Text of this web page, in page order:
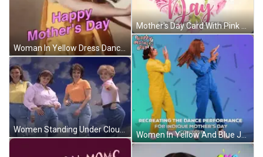
Woman In Yellow Dress Dancing GIF
Mother's Day Card With Pink Roses Heart GIF
Women In Yellow And Blue Jumpsuits Dancing GIF